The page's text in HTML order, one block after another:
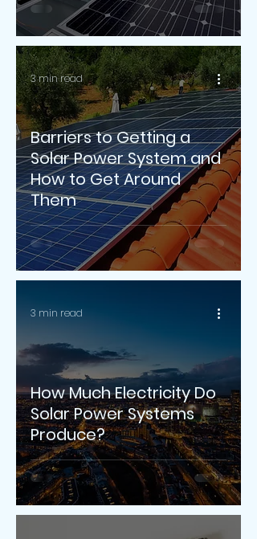
Barriers to Getting a
Solar Power System and
How to Get Around
Them
3 min read
How Much Electricity Do
Solar Power Systems
Produce?
3 min read